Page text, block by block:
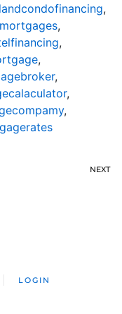
,
,
,
,
,
,
,
NEXT
LOGIN